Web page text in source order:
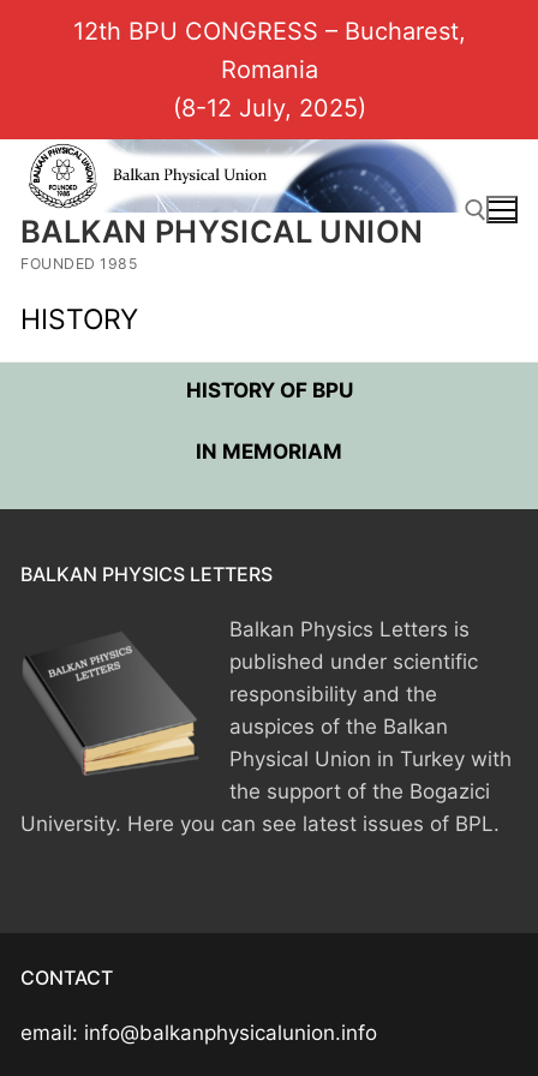
12th BPU CONGRESS – Bucharest,
Romania
(8-12 July, 2025)
BALKAN PHYSICAL UNION
FOUNDED 1985
HOME
PRESIDENTS
MEMBERS
COUNTRIES
MEMBER SOCIETIES
SOCIETY GOVERNANCE
BOARD OF DIRECTORS
OTHER EVENTS
FORMER ACTIVITIES
IN MEMORIAM
BPO8-2026
BPO8-Welcome
BPO7-2025
CONTACT
HISTORY
HISTORY OF BPU
IN MEMORIAM
BALKAN PHYSICS LETTERS
Balkan Physics Letters is
published under scientific
responsibility and the
auspices of the Balkan
Physical Union in Turkey with
the support of the Bogazici
University. Here you can see latest issues of BPL.
CONTACT
email: info@balkanphysicalunion.info